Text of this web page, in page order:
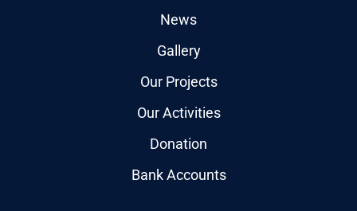
News
Gallery
Our Projects
Our Activities
Donation
Bank Accounts